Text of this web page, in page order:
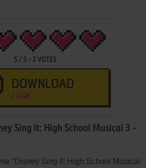
5/ 5- 2 VOTES
DOWNLOAD
2.4 GB
Sing It: High School Musical 3 -
“Disney Sing It: High School Musical